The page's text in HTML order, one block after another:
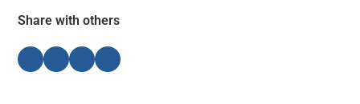
Share with others